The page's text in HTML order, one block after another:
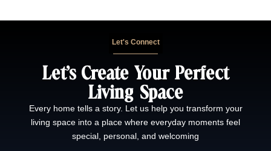
Let's Connect
Let’s Create Your Perfect
Living Space
Every home tells a story. Let us help you transform your
living space into a place where everyday moments feel
special, personal, and welcoming